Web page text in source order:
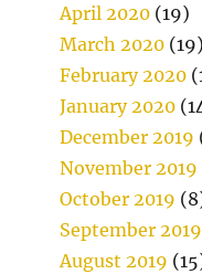
April 2020 (19)
March 2020 (19)
February 2020
January 2020
December 2019
November 2019
October 2019
September 2019
August 2019